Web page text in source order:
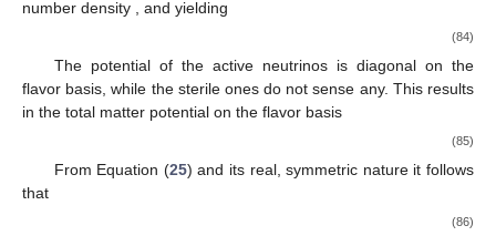
number density
, and yielding
(84)
The potential of the active neutrinos is diagonal on the
flavor basis, while the sterile ones do not sense any. This results
in the total matter potential on the flavor basis
(85)
From Equation (25) and its real, symmetric nature it follows
that
(86)